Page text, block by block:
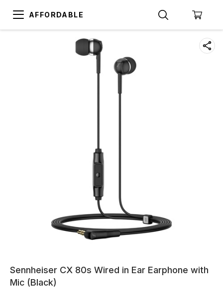
AFFORDABLE
Sennheiser CX 80s Wired in Ear Earphone with
Mic (Black)